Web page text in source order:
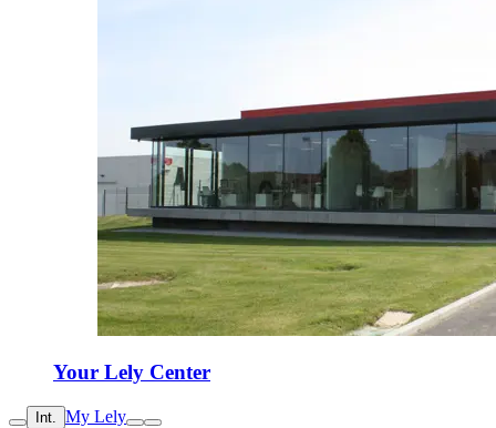
Your Lely Center
Int. My Lely